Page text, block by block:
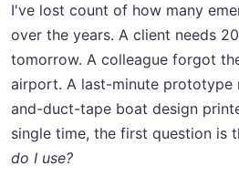
I've lost count of how many
over the years. A client needs
tomorrow. A colleague forgot
airport. A last-minute prototype
and-duct-tape boat design
single time, the first question is
do I use?